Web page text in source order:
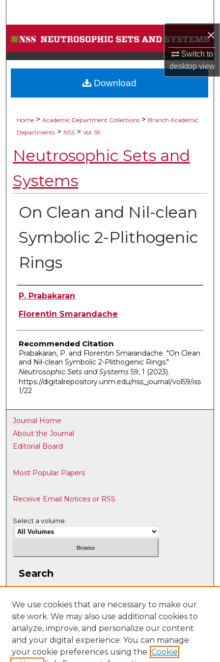
×
Switch to
desktopview
Browse Collections
My Account
About
Home > Academic Department Collections > Branch Academic
Departments > NSS > Vol. 59
Neutrosophic Sets and
Systems
On Clean and Nil-clean
Symbolic 2-Plithogenic
Rings
Authors
P. Prabakaran
Florentin Smarandache
Recommended Citation
Prabakaran, P. and Florentin Smarandache. "On Clean
and Nil-clean Symbolic 2-Plithogenic Rings."
Neutrosophic Sets and Systems59, 1 (2023).
https://digitalrepository.unm.edu/nss_journal/vol59/iss
1/22
Download
Journal Home
About the Journal
Editorial Board
Most Popular Papers
Receive Email Notices or RSS
Select a volume:
Search
Select context to search:
We use cookies that are necessary to make our
site work. We may also use additional cookies to
analyze, improve, and personalize our content
and your digital experience. You can manage
your cookie preferences using the Cookie